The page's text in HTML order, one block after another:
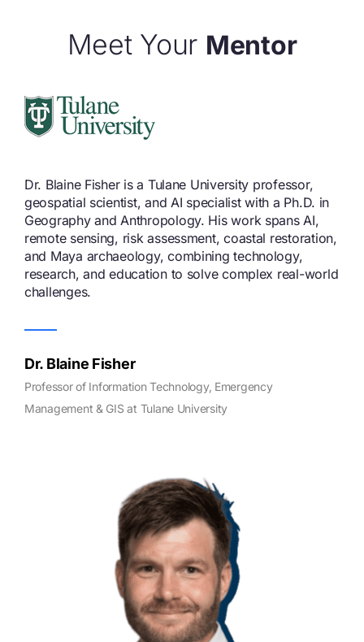
Meet Your Mentor
Dr. Blaine Fisher is a Tulane University professor,
geospatial scientist, and AI specialist with a Ph.D. in
Geography and Anthropology. His work spans AI,
remote sensing, risk assessment, coastal restoration,
and Maya archaeology, combining technology,
research, and education to solve complex real-world
challenges.
Dr. Blaine Fisher
Professor of Information Technology, Emergency
Management & GIS at Tulane University